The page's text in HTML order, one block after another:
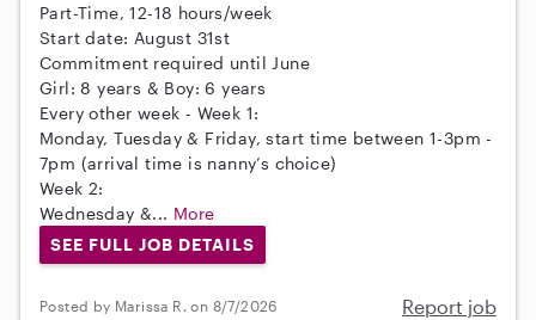
Part-Time, 12-18 hours/week
Start date: August 31st
Commitment required until June
Girl: 8 years & Boy: 6 years
Every other week - Week 1:
Monday, Tuesday & Friday, start time between 1-3pm -
7pm (arrival time is nanny’s choice)
Week 2:
Wednesday &... More
SEE FULL JOB DETAILS
Posted by Marissa R. on 8/7/2026 Report job